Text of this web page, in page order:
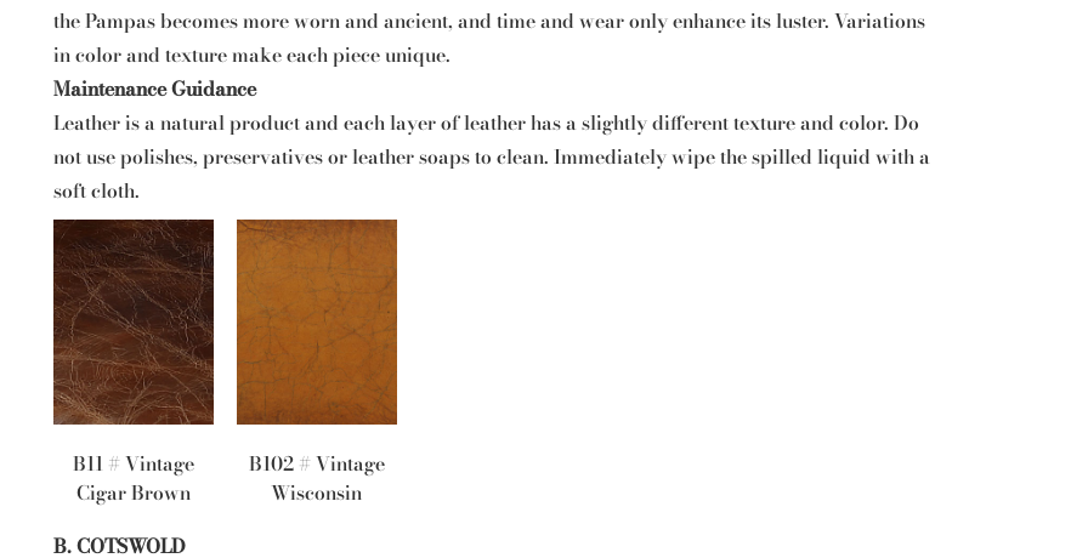
the Pampas becomes more worn and ancient, and time and wear only enhance its luster. Variations
in color and texture make each piece unique.
Maintenance Guidance
Leather is a natural product and each layer of leather has a slightly different texture and color. Do
not use polishes, preservatives or leather soaps to clean. Immediately wipe the spilled liquid with a
soft cloth.
B11 # Vintage
Cigar Brown
B102 # Vintage
Wisconsin
B. COTSWOLD